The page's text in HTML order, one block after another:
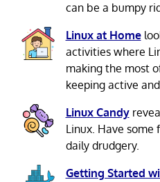
can be a bumpy
Linux at Home
activities where
making the most
keeping active
Linux Candy
Linux. Have some
daily drudgery.
Getting Started